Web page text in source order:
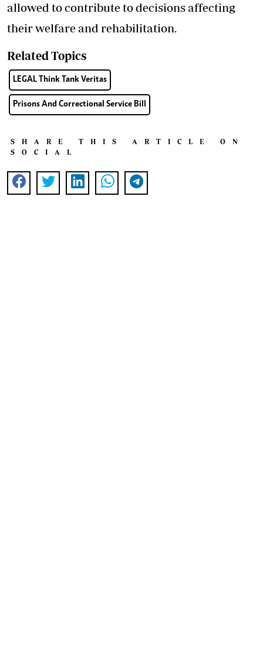
allowed to contribute to decisions affecting
their welfare and rehabilitation.
Related Topics
LEGAL Think Tank Veritas
Prisons And Correctional Service Bill
SHARE THIS ARTICLE ON
SOCIAL